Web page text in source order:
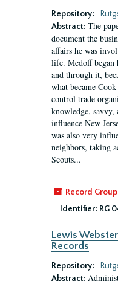
Repository:
Abstract: The
document the
affairs he was
life. Medoff began
and through it,
what became
control trade
knowledge, savvy,
influence New
was also very
neighbors, taking
Scouts...
Record Group
Identifier: RG
Lewis
Records
Repository:
Abstract: